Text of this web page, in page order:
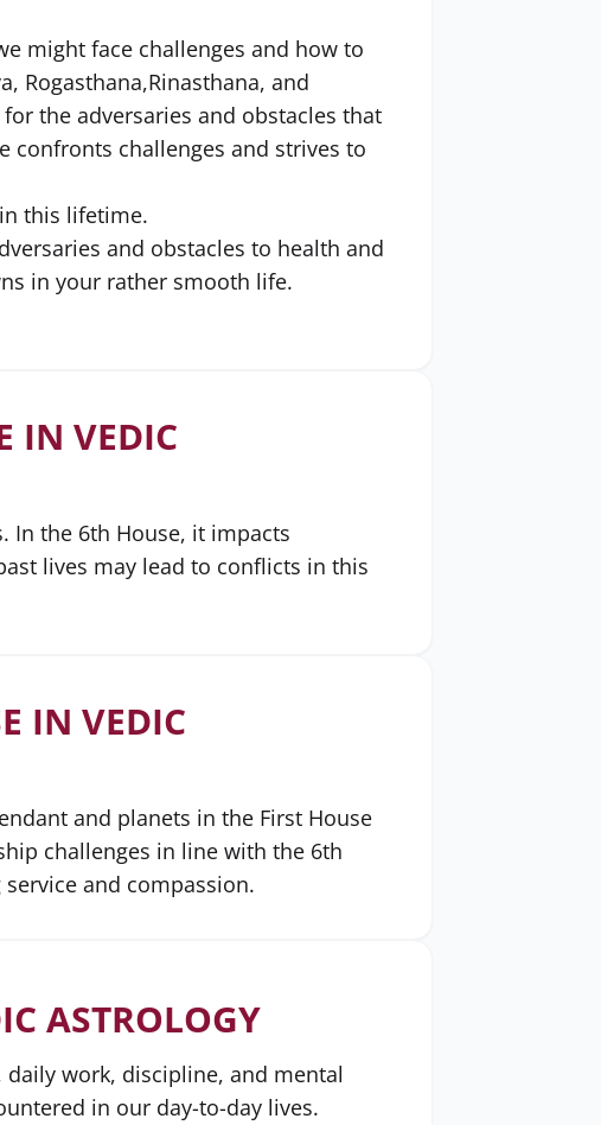
might face challenges and how to
Rogasthana,Rinasthana, and
the adversaries and obstacles that
confronts challenges and strives to
this lifetime.
and obstacles to health and
in your rather smooth life.
IN VEDIC
In the 6th House, it impacts
lives may lead to conflicts in this
IN VEDIC
and planets in the First House
challenges in line with the 6th
and compassion.
ASTROLOGY
work, discipline, and mental
in our day-to-day lives.